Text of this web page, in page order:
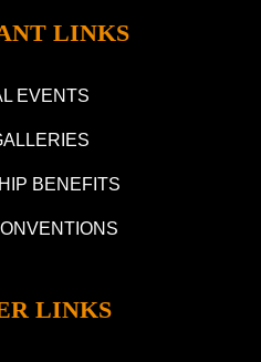
LINKS
EVENTS
BENEFITS
LINKS